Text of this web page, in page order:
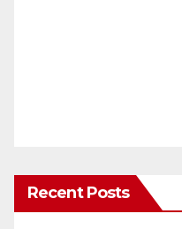
Recent Posts